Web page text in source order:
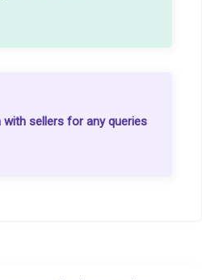
sellers for any queries